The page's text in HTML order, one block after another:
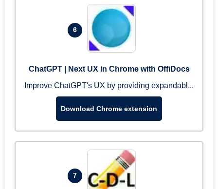
6
ChatGPT | Next UX in Chrome with OffiDocs
Improve ChatGPT's UX by providing expandabl...
Download Chrome extension
7